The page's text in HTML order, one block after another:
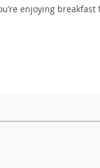
enjoying breakfast